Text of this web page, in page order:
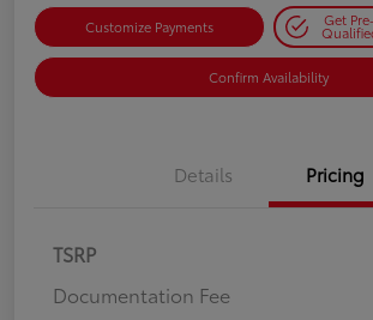
Customize Payments Get
Confirm Availability
Details Pricing
TSRP
Documentation Fee